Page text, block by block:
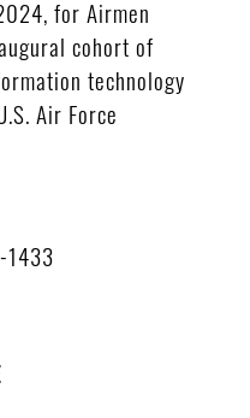
for Airmen
cohort of
technology
Air Force